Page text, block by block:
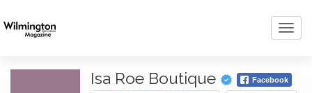
Isa Roe Boutique Facebook